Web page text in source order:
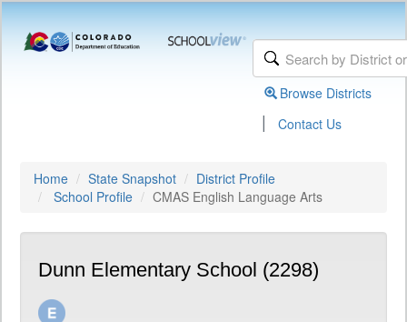
Browse Districts
| Contact Us
Home State Snapshot
District Profile
School Profile
CMAS English Language Arts
Dunn Elementary School (2298)